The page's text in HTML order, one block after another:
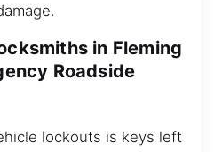
in Fleming
Roadside
lockouts is keys left